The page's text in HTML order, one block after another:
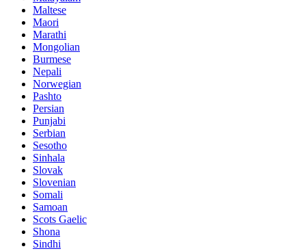
Maltese
Maori
Marathi
Mongolian
Burmese
Nepali
Norwegian
Pashto
Persian
Punjabi
Serbian
Sesotho
Sinhala
Slovak
Slovenian
Somali
Samoan
Scots Gaelic
Shona
Sindhi